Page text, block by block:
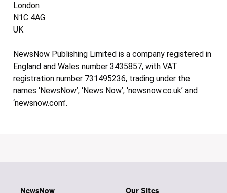
London
N1C 4AG
UK
NewsNow Publishing Limited is a company registered in
England and Wales number 3435857, with VAT
registration number 731495236, trading under the
names ‘NewsNow’, ‘News Now’, ‘newsnow.co.uk’ and
‘newsnow.com’.
NewsNow Our Sites